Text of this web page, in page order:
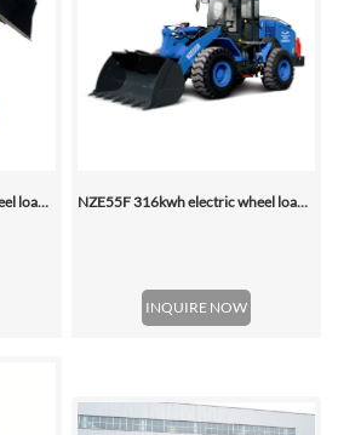
NZE60F 350kwh electric wheel loader NZE55F 316kwh electric wheel loader
INQUIRE NOW